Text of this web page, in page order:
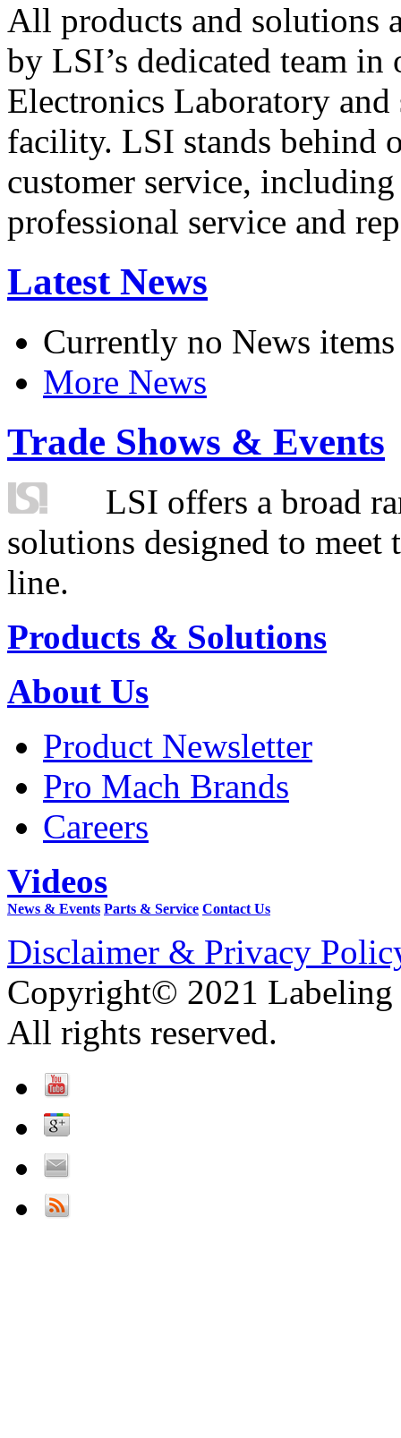
All products and solutions
by LSI’s dedicated team in
Electronics Laboratory
facility. LSI stands behind
customer service,
professional service and
Latest News
Currently no News items
More News
Trade Shows & Events
LSI offers a broad
solutions designed to
line.
Products & Solutions
About Us
Product Newsletter
Pro Mach Brands
Careers
Videos
News & Events Parts & Service Contact Us
Disclaimer & Privacy
Copyright© 2021 Labeling
All rights reserved.